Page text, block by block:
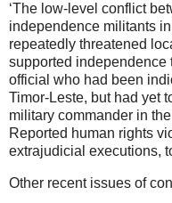
‘The low-level conflict
independence militants
repeatedly threatened
supported independence
official who had been
Timor-Leste, but had yet
military commander in
Reported human rights
extrajudicial executions,
Other recent issues of